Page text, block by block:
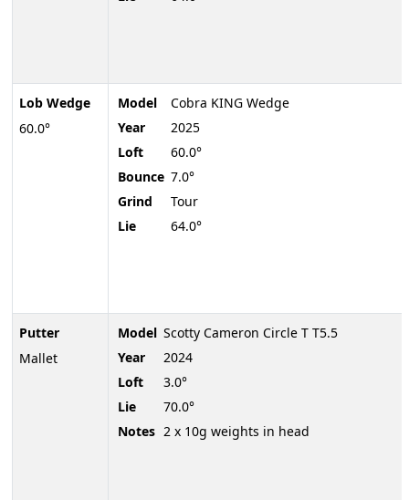
Lob Wedge
60.0°
Putter
Mallet
Model
Cobra KING Wedge
Year
2025
Loft
60.0°
Bounce 7.0°
Grind
Tour
Lie
64.0°
Model Scotty Cameron Circle T T5.5
Year
2024
Loft
3.0°
Lie
70.0°
Notes 2 x 10g weights in head